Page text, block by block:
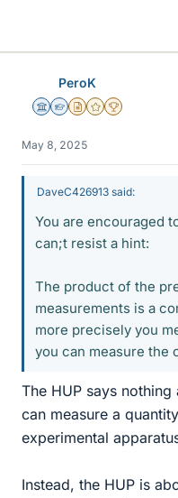
PeroK
Science Advisor
Homework Helper
Insights Author
Gold Member
2025 Award
May 8, 2025
DaveC426913 said:
You are encouraged
can;t resist a hint:
The product of the
measurements is a
more precisely you
you can measure the
The HUP says
can measure a
experimental
Instead, the HUP is